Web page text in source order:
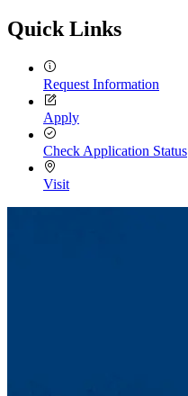
Quick Links
Request Information
Apply
Check Application Status
Visit